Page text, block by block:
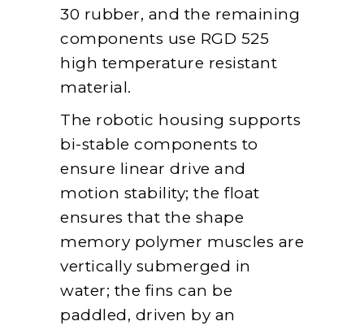
30 rubber, and the remaining
components use RGD 525
high temperature resistant
material.
The robotic housing supports
bi-stable components to
ensure linear drive and
motion stability; the float
ensures that the shape
memory polymer muscles are
vertically submerged in
water; the fins can be
paddled, driven by an